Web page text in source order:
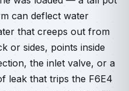
can deflect water
that creeps out from
or sides, points inside
the inlet valve, or a
leak that trips the F6E4